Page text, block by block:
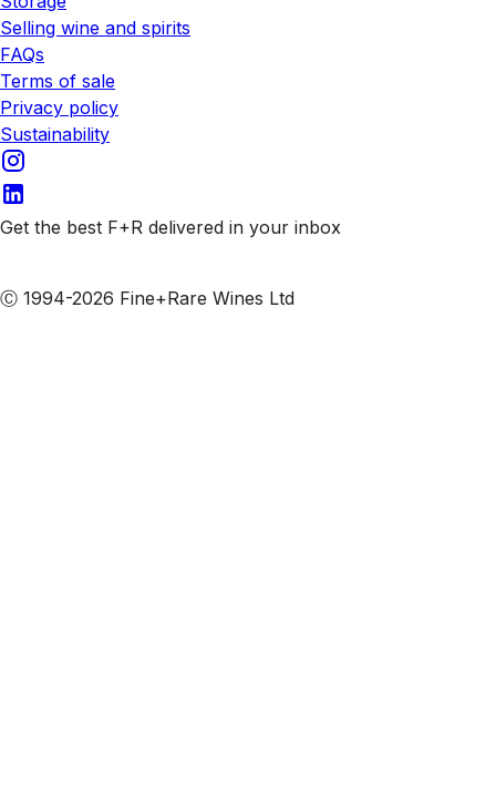
Selling wine and spirits
FAQs
Terms of sale
Privacy policy
Sustainability
Get the best F+R delivered in your inbox
Ⓒ 1994-2026 Fine+Rare Wines Ltd